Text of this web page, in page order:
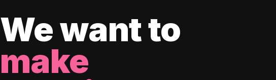
We want to
make